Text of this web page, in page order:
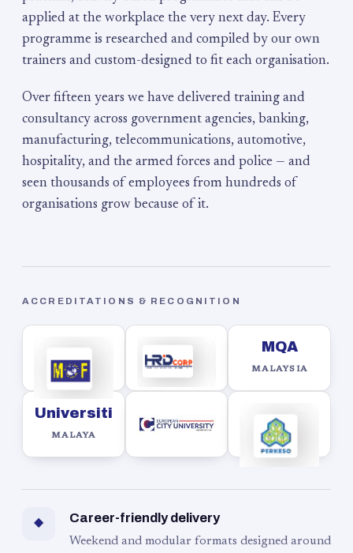
applied at the workplace the very next day. Every
programme is researched and compiled by our own
trainers and custom-designed to fit each organisation.
Over fifteen years we have delivered training and
consultancy across government agencies, banking,
manufacturing, telecommunications, automotive,
hospitality, and the armed forces and police — and
seen thousands of employees from hundreds of
organisations grow because of it.
ACCREDITATIONS & RECOGNITION
MQA
MALAYSIA
Universiti
MALAYA
◆ Career-friendly delivery
Weekend and modular formats designed around